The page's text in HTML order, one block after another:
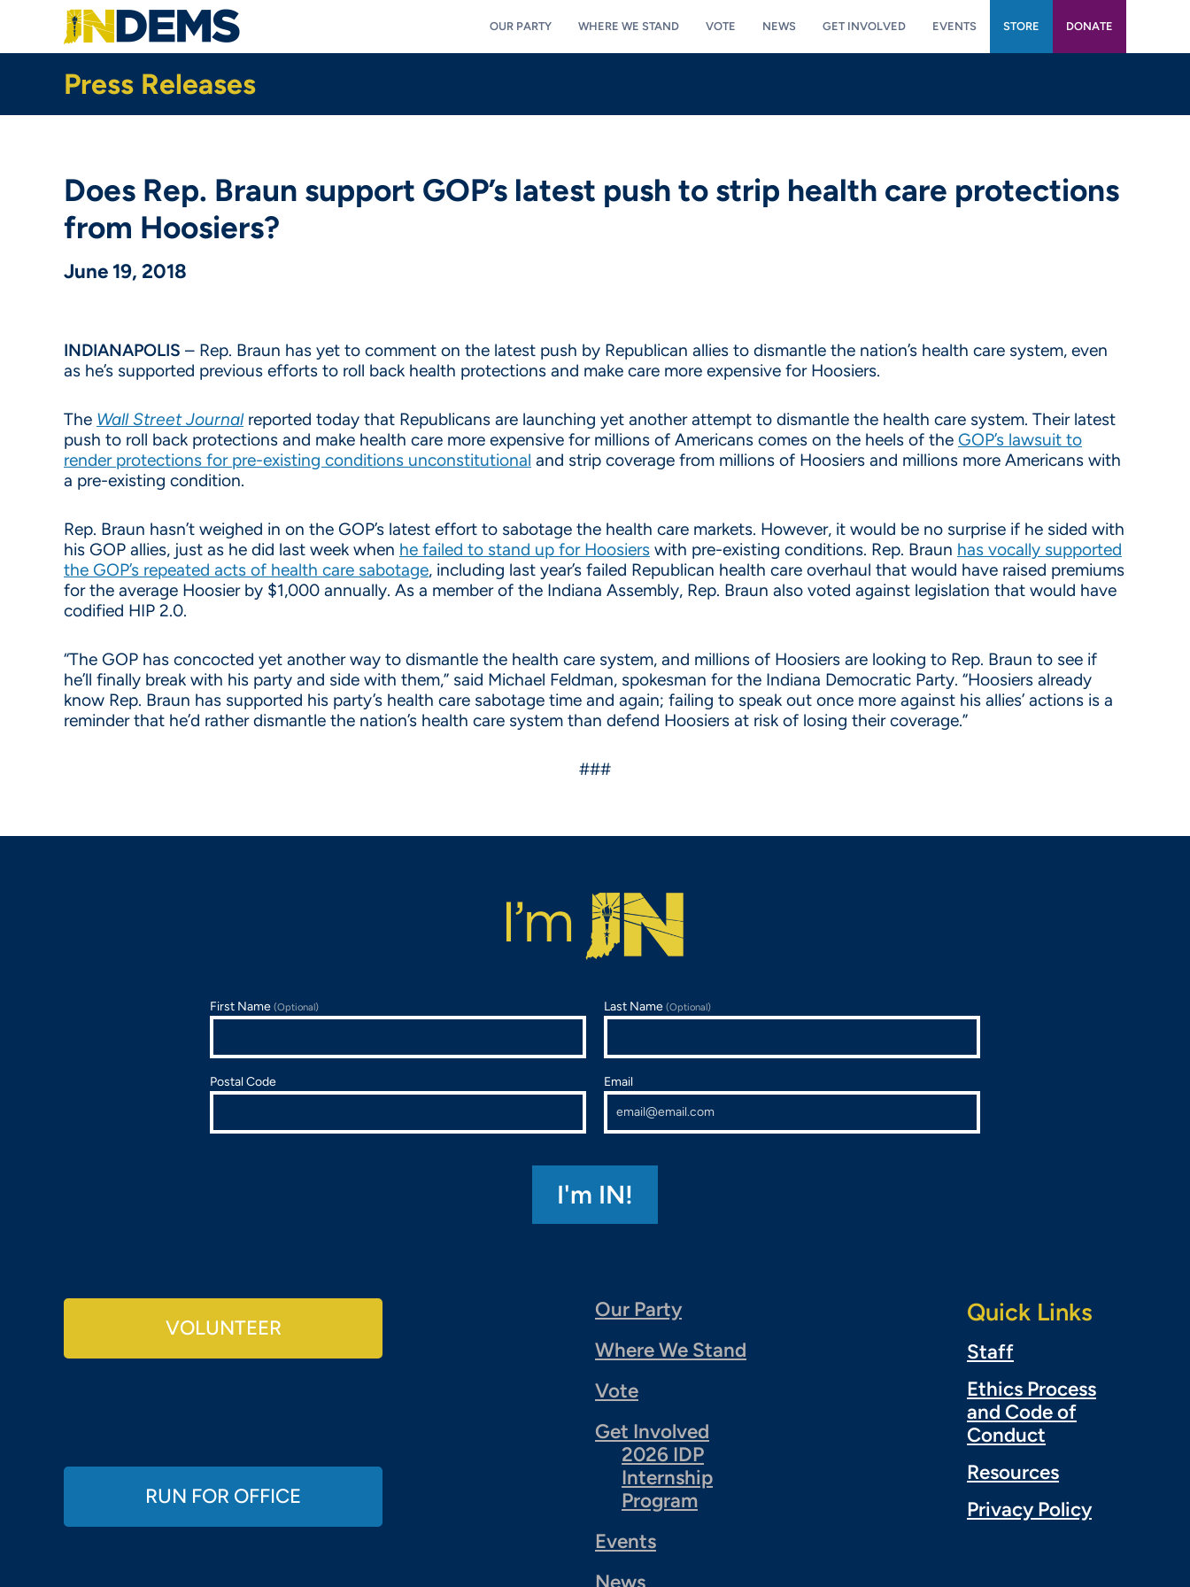
main
OUR PARTY WHERE WE STAND VOTE NEWS GET INVOLVED EVENTS STORE DONATE
Press Releases
Does Rep. Braun support GOP’s latest push to strip health care protections
from Hoosiers?
June 19, 2018
INDIANAPOLIS – Rep. Braun has yet to comment on the latest push by Republican allies to dismantle the nation’s health care system, even
as he’s supported previous efforts to roll back health protections and make care more expensive for Hoosiers.
The Wall Street Journalreported today that Republicans are launching yet another attempt to dismantle the health care system. Their latest
push to roll back protections and make health care more expensive for millions of Americans comes on the heels of the GOP’s lawsuit to
render protections for pre-existing conditions unconstitutional and strip coverage from millions of Hoosiers and millions more Americans with
a pre-existing condition.
Rep. Braun hasn’t weighed in on the GOP’s latest effort to sabotage the health care markets. However, it would be no surprise if he sided with
his GOP allies, just as he did last week when he failed to stand up for Hoosiers with pre-existing conditions. Rep. Braun has vocally supported
the GOP’s repeated acts of health care sabotage, including last year’s failed Republican health care overhaul that would have raised premiums
for the average Hoosier by $1,000 annually. As a member of the Indiana Assembly, Rep. Braun also voted against legislation that would have
codified HIP 2.0.
“The GOP has concocted yet another way to dismantle the health care system, and millions of Hoosiers are looking to Rep. Braun to see if
he’ll finally break with his party and side with them,” said Michael Feldman, spokesman for the Indiana Democratic Party. “Hoosiers already
know Rep. Braun has supported his party’s health care sabotage time and again; failing to speak out once more against his allies’ actions is a
reminder that he’d rather dismantle the nation’s health care system than defend Hoosiers at risk of losing their coverage.”
###
First Name (Optional) Last Name (Optional)
Postal Code Email
VOLUNTEER
RUN FOR OFFICE
Our Party
Where We Stand
Vote
Get Involved
2026 IDP
Internship
Program
Events
News
Quick Links
Staff
Ethics Process
and Code of
Conduct
Resources
Privacy Policy